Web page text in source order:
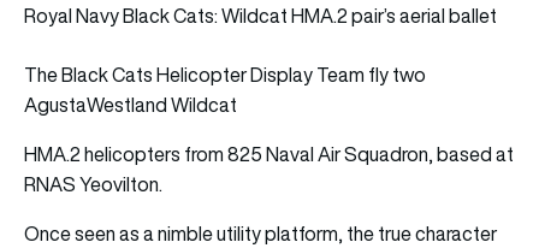
Royal Navy Black Cats: Wildcat HMA.2 pair’s aerial ballet
The Black Cats Helicopter Display Team fly two
AgustaWestland Wildcat
HMA.2 helicopters from 825 Naval Air Squadron, based at
RNAS Yeovilton.
Once seen as a nimble utility platform, the true character